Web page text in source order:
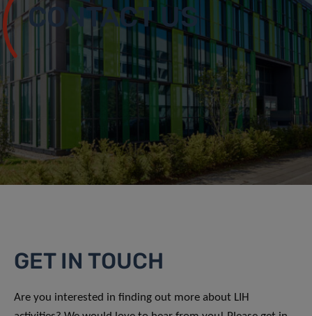
CONTACT US
GET IN TOUCH
Are you interested in finding out more about LIH